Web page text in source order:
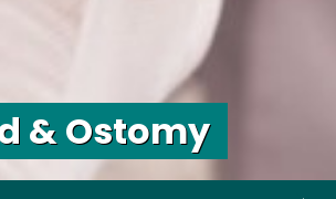
& Ostomy